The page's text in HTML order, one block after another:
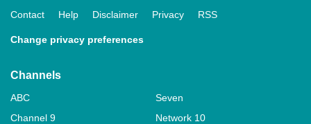
Contact Help Disclaimer Privacy RSS
Change privacy preferences
Channels
ABC
Seven
Channel 9
Network 10